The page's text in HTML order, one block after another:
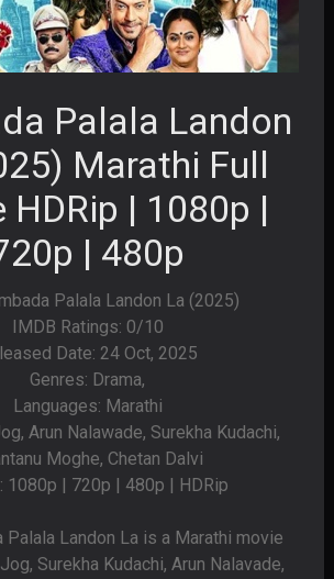
Palala Landon
Marathi Full
HDRip | 1080p |
| 480p
Palala Landon La (2025)
IMDB Ratings: 0/10
Date: 24 Oct, 2025
Genres: Drama,
Languages: Marathi
Arun Nalawade, Surekha Kudachi,
Moghe, Chetan Dalvi
1080p | 720p | 480p | HDRip
Palala Landon La is a Marathi movie
Surekha Kudachi, Arun Nalavade,